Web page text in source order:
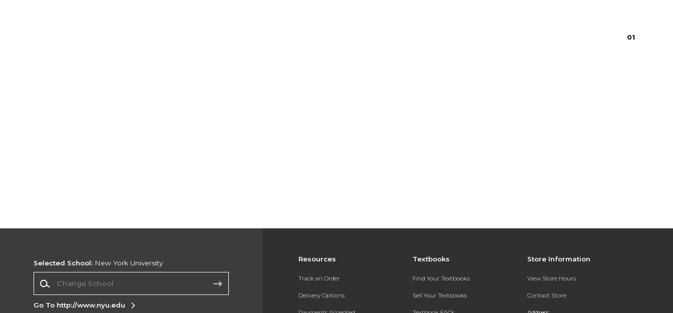
01
Resources
Track an Order
Delivery Options
Textbooks
Find Your Textbooks
Sell Your Textbooks
Store Information
View Store Hours
Contact Store
Selected School: New York University
Go To http://www.nyu.edu